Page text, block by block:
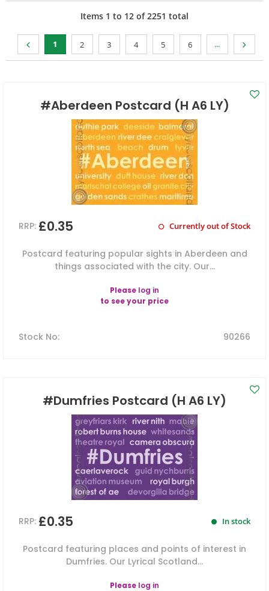
Items 1 to 12 of2251 total
1 2 3 4 5 6 ...
#Aberdeen Postcard (H A6 LY)
RRP: £0.35 Currently out of Stock
Postcard featuring popular sights in Aberdeen and
things associated with the city. Our...
Please log in
to see your price
Stock No: 90266
#Dumfries Postcard (H A6 LY)
RRP: £0.35 In stock
Postcard featuring places and points of interest in
Dumfries. Our Lyrical Scotland...
Please log in